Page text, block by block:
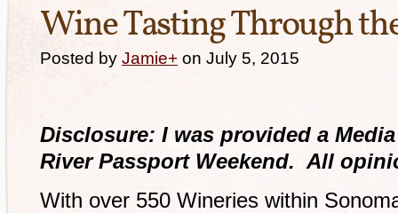
Wine Tasting Through
Posted by Jamie+ on July 5, 2015
Disclosure: I was provided a
River Passport Weekend. All
With over 550 Wineries within